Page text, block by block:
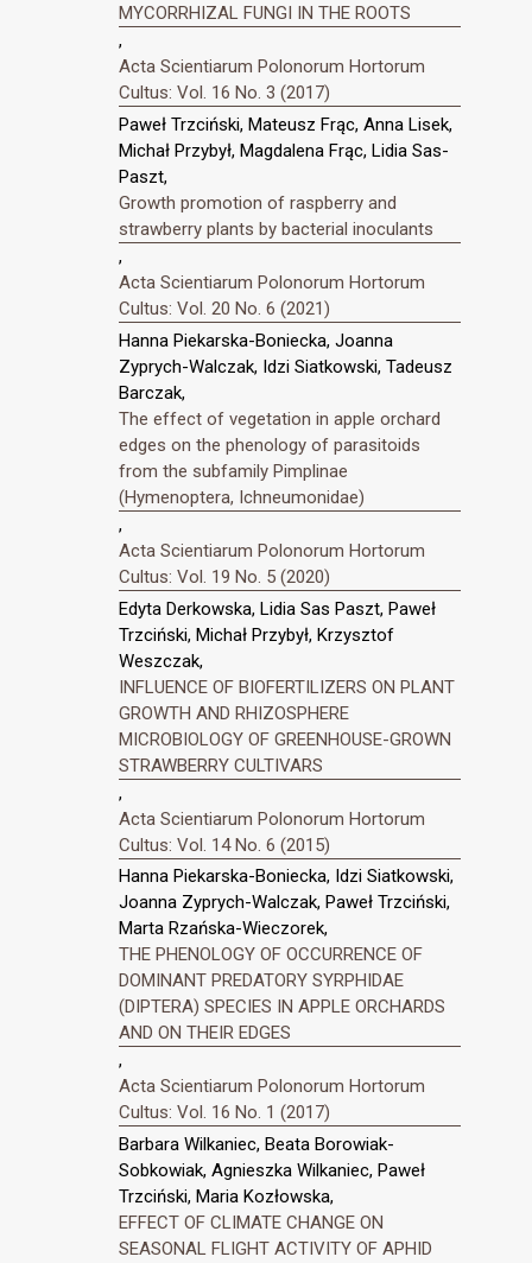
MYCORRHIZAL FUNGI IN THE ROOTS
,
Acta Scientiarum Polonorum Hortorum
Cultus: Vol. 16 No. 3 (2017)
Paweł Trzciński, Mateusz Frąc, Anna Lisek,
Michał Przybył, Magdalena Frąc, Lidia Sas-
Paszt,
Growth promotion of raspberry and
strawberry plants by bacterial inoculants
,
Acta Scientiarum Polonorum Hortorum
Cultus: Vol. 20 No. 6 (2021)
Hanna Piekarska-Boniecka, Joanna
Zyprych-Walczak, Idzi Siatkowski, Tadeusz
Barczak,
The effect of vegetation in apple orchard
edges on the phenology of parasitoids
from the subfamily Pimplinae
(Hymenoptera, Ichneumonidae)
,
Acta Scientiarum Polonorum Hortorum
Cultus: Vol. 19 No. 5 (2020)
Edyta Derkowska, Lidia Sas Paszt, Paweł
Trzciński, Michał Przybył, Krzysztof
Weszczak,
INFLUENCE OF BIOFERTILIZERS ON PLANT
GROWTH AND RHIZOSPHERE
MICROBIOLOGY OF GREENHOUSE-GROWN
STRAWBERRY CULTIVARS
,
Acta Scientiarum Polonorum Hortorum
Cultus: Vol. 14 No. 6 (2015)
Hanna Piekarska-Boniecka, Idzi Siatkowski,
Joanna Zyprych-Walczak, Paweł Trzciński,
Marta Rzańska-Wieczorek,
THE PHENOLOGY OF OCCURRENCE OF
DOMINANT PREDATORY SYRPHIDAE
(DIPTERA) SPECIES IN APPLE ORCHARDS
AND ON THEIR EDGES
,
Acta Scientiarum Polonorum Hortorum
Cultus: Vol. 16 No. 1 (2017)
Barbara Wilkaniec, Beata Borowiak-
Sobkowiak, Agnieszka Wilkaniec, Paweł
Trzciński, Maria Kozłowska,
EFFECT OF CLIMATE CHANGE ON
SEASONAL FLIGHT ACTIVITY OF APHID